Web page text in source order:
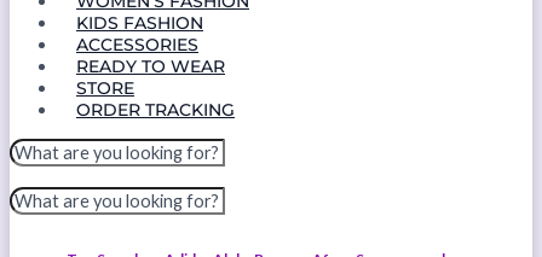
KIDS FASHION
ACCESSORIES
READY TO WEAR
STORE
ORDER TRACKING